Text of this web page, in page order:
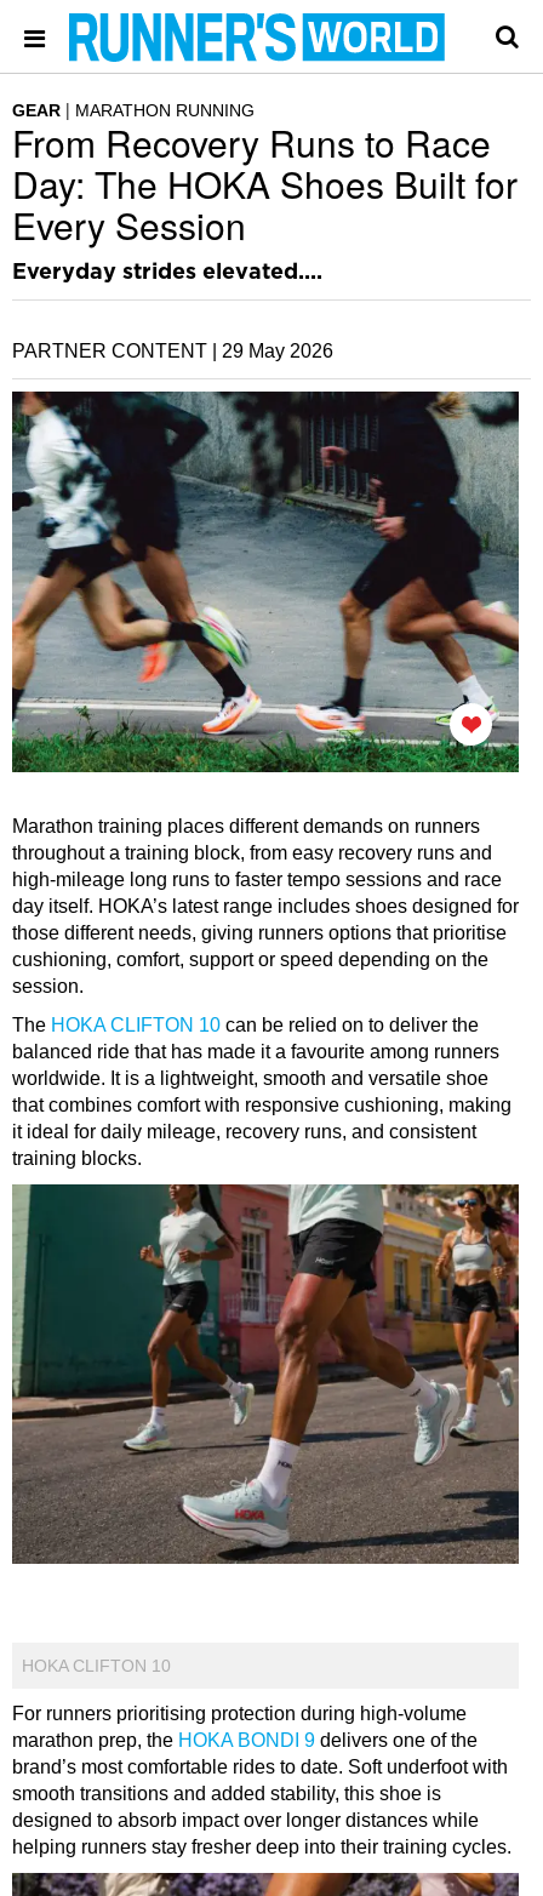
GEAR MARATHON RUNNING
From Recovery Runs to Race
Day: The HOKA Shoes Built for
Every Session
Everyday strides elevated....
PARTNER CONTENT | 29 May 2026
Marathon training places different demands on runners
throughout a training block, from easy recovery runs and
high-mileage long runs to faster tempo sessions and race
day itself. HOKA’s latest range includes shoes designed for
those different needs, giving runners options that prioritise
cushioning, comfort, support or speed depending on the
session.
The HOKA CLIFTON 10 can be relied on to deliver the
balanced ride that has made it a favourite among runners
worldwide. It is a lightweight, smooth and versatile shoe
that combines comfort with responsive cushioning, making
it ideal for daily mileage, recovery runs, and consistent
training blocks.
HOKA CLIFTON 10
For runners prioritising protection during high-volume
marathon prep, the HOKA BONDI 9 delivers one of the
brand’s most comfortable rides to date. Soft underfoot with
smooth transitions and added stability, this shoe is
designed to absorb impact over longer distances while
helping runners stay fresher deep into their training cycles.